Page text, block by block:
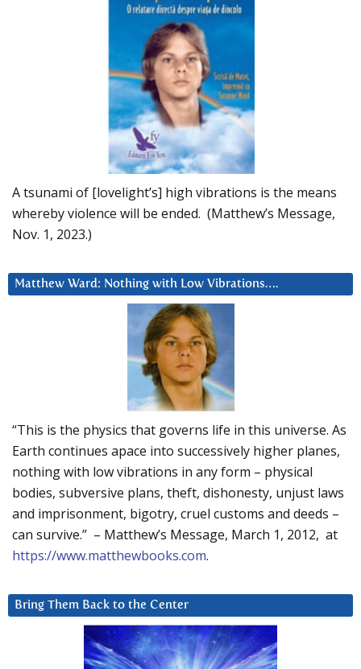
A tsunami of [lovelight’s] high vibrations is the means
whereby violence will be ended. (Matthew’s Message,
Nov. 1, 2023.)
Matthew Ward: Nothing with Low Vibrations….
“This is the physics that governs life in this universe. As
Earth continues apace into successively higher planes,
nothing with low vibrations in any form – physical
bodies, subversive plans, theft, dishonesty, unjust laws
and imprisonment, bigotry, cruel customs and deeds –
can survive.” – Matthew’s Message, March 1, 2012, at
https://www.matthewbooks.com.
Bring Them Back to the Center